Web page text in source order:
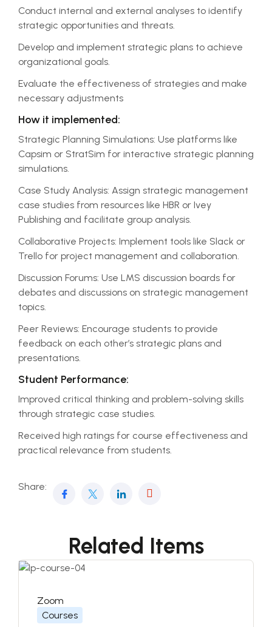
Conduct internal and external analyses to identify
strategic opportunities and threats.
Develop and implement strategic plans to achieve
organizational goals.
Evaluate the effectiveness of strategies and make
necessary adjustments
How it implemented:
Strategic Planning Simulations: Use platforms like
Capsim or StratSim for interactive strategic planning
simulations.
Case Study Analysis: Assign strategic management
case studies from resources like HBR or Ivey
Publishing and facilitate group analysis.
Collaborative Projects: Implement tools like Slack or
Trello for project management and collaboration.
Discussion Forums: Use LMS discussion boards for
debates and discussions on strategic management
topics.
Peer Reviews: Encourage students to provide
feedback on each other’s strategic plans and
presentations.
Student Performance:
Improved critical thinking and problem-solving skills
through strategic case studies.
Received high ratings for course effectiveness and
practical relevance from students.
Share:
Related Items
Courses
Zoom